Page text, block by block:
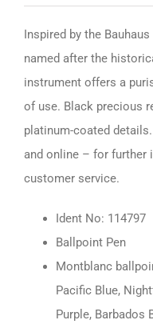
Inspired by the
named after the
instrument offers a
of use. Black precious
platinum-coated
and online – for further
customer service.
Ident No: 114797
Ballpoint Pen
Montblanc
Pacific Blue,
Purple, Barbados